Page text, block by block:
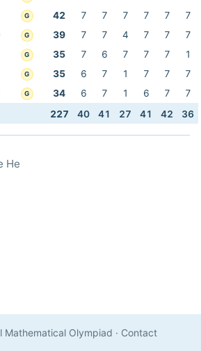
G 42 7 7 7 7 7
7
G 39 7 7 4 7 7
7
G 35 7 6 7 7 7
1
G 35 6 7 1 7 7
7
G 34 6 7 1 6 7
7
227 40 41 27 41 42 36
He
Olympiad · Contact